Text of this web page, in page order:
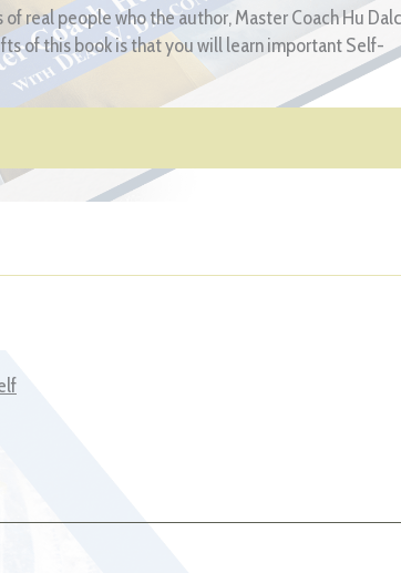
real people who the author, Master Coach Hu
of this book is that you will learn important Self-